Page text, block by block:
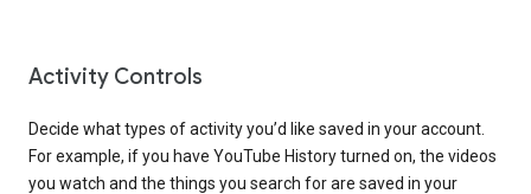
Activity Controls
Decide what types of activity you’d like saved in your account.
For example, if you have YouTube History turned on, the videos
you watch and the things you search for are saved in your